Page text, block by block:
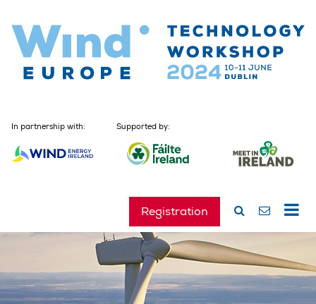
In partnership with: Supported by:
Registration